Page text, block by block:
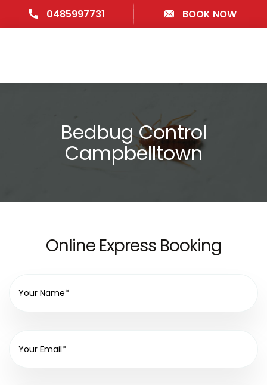
0485997731 BOOK NOW
Bedbug Control
Campbelltown
Online Express Booking